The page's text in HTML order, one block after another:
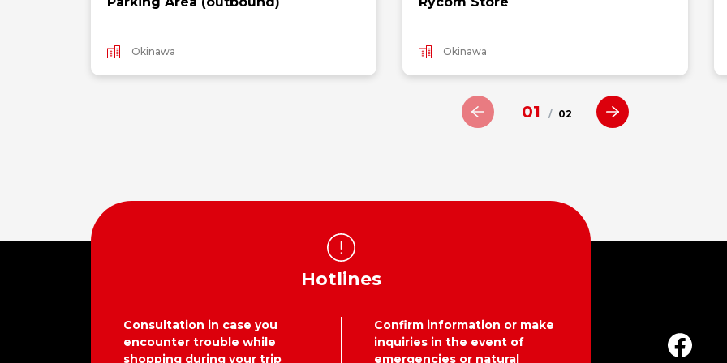
Okinawa Okinawa
01 / 02
Hotlines
Consultation in case you
encounter trouble while
shopping during your trip
Confirm information or make
inquiries in the event of
emergencies or natural